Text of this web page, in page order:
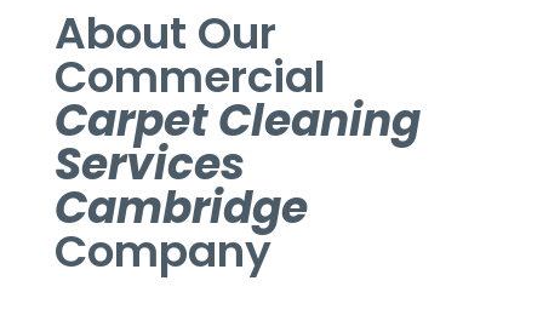
About Our
Commercial
Carpet Cleaning
Services
Cambridge
Company